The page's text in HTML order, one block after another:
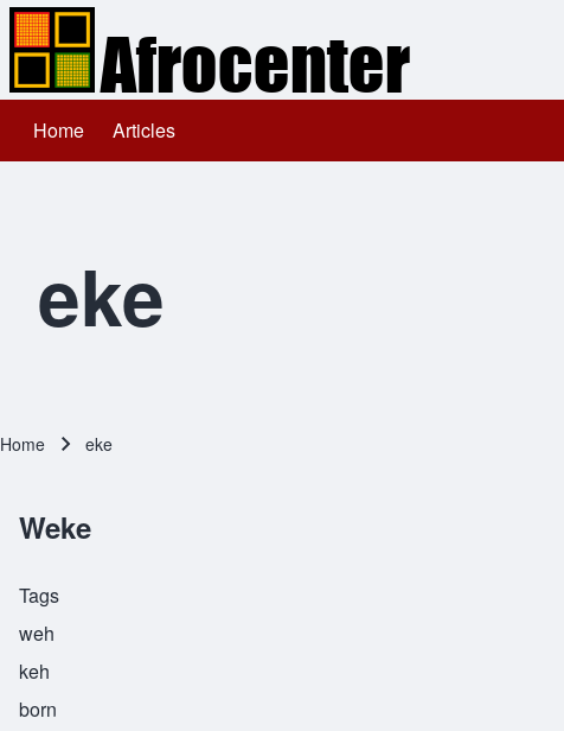
Main navigation
Home Articles
eke
Home eke
Weke
Tags
weh
keh
born